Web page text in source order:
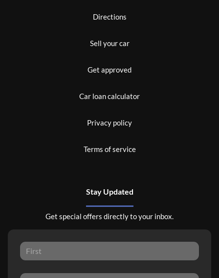
Directions
Sell your car
Get approved
Car loan calculator
Privacy policy
Terms of service
Stay Updated
Get special offers directly to your inbox.